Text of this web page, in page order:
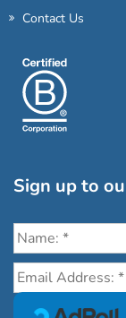
Contact Us
Sign up to
Click the